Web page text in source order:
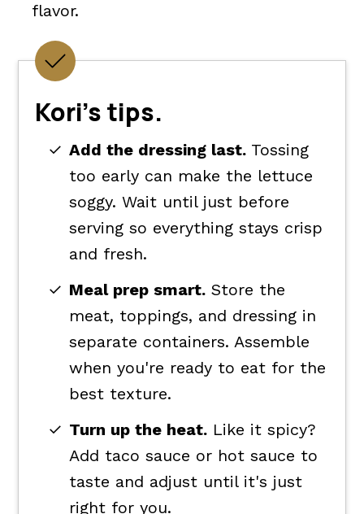
flavor.
Kori's tips.
Add the dressing last. Tossing
too early can make the lettuce
soggy. Wait until just before
serving so everything stays crisp
and fresh.
Meal prep smart. Store the
meat, toppings, and dressing in
separate containers. Assemble
when you're ready to eat for the
best texture.
Turn up the heat. Like it spicy?
Add taco sauce or hot sauce to
taste and adjust until it's just
right for you.